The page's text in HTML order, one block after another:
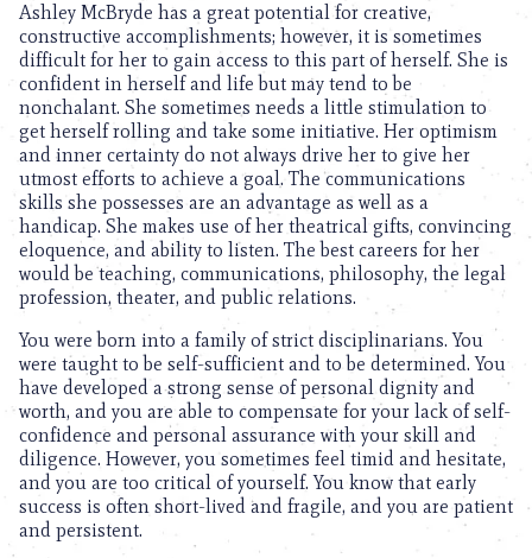
Ashley McBryde has a great potential for creative,
constructive accomplishments; however, it is sometimes
difficult for her to gain access to this part of herself. She is
confident in herself and life but may tend to be
nonchalant. She sometimes needs a little stimulation to
get herself rolling and take some initiative. Her optimism
and inner certainty do not always drive her to give her
utmost efforts to achieve a goal. The communications
skills she possesses are an advantage as well as a
handicap. She makes use of her theatrical gifts, convincing
eloquence, and ability to listen. The best careers for her
would be teaching, communications, philosophy, the legal
profession, theater, and public relations.
You were born into a family of strict disciplinarians. You
were taught to be self-sufficient and to be determined. You
have developed a strong sense of personal dignity and
worth, and you are able to compensate for your lack of self-
confidence and personal assurance with your skill and
diligence. However, you sometimes feel timid and hesitate,
and you are too critical of yourself. You know that early
success is often short-lived and fragile, and you are patient
and persistent.